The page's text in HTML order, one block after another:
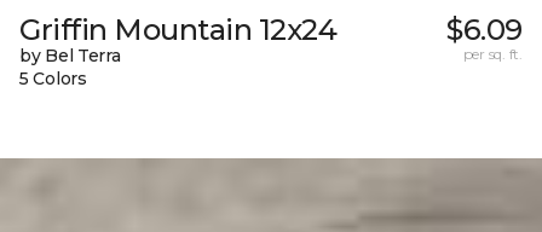
Griffin Mountain 12x24
by Bel Terra
5 Colors
$6.09
per sq. ft.